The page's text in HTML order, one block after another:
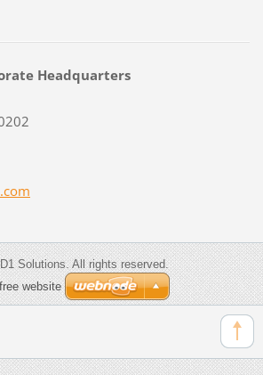
Headquarters
Solutions. All rights reserved.
website